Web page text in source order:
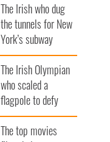
The Irish who dug
the tunnels for New
York’s subway
system
The Irish Olympian
who scaled a
flagpole to defy
Britain
The top movies